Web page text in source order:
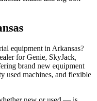
equipment in Arkansas?
forGenie, SkyJack,
brand new equipment
used machines, and flexible